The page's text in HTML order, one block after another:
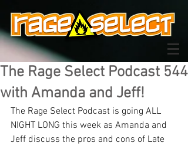
The Rage Select Podcast 544
with Amanda and Jeff!
The Rage Select Podcast is going ALL
NIGHT LONG this week as Amanda and
Jeff discuss the pros and cons of Late